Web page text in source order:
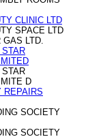
CLINIC LTD
SPACE LTD
GAS LTD.
D
REPAIRS
SOCIETY
SOCIETY